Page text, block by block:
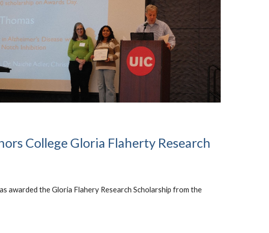
College Gloria Flaherty Research
awarded the Gloria Flahery Research Scholarship from the